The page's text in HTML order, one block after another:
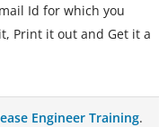
Id for which you
Print it out and Get it a
Engineer Training.